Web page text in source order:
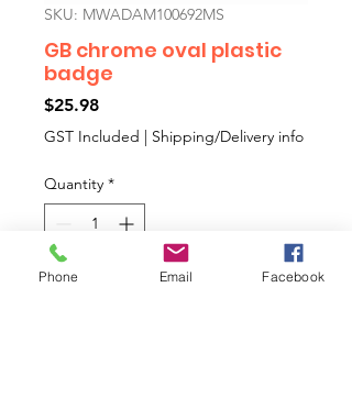
SKU: MWADAM100692MS
GB chrome oval plastic
badge
$25.98Price
GST Included | Shipping/Delivery info
Quantity *
Phone Email Facebook